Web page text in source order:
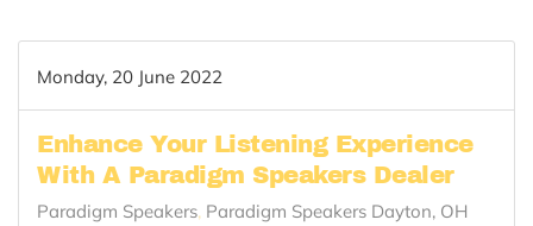
Monday, 20 June 2022
Enhance Your Listening Experience
With A Paradigm Speakers Dealer
Paradigm Speakers Paradigm Speakers Dayton, OH